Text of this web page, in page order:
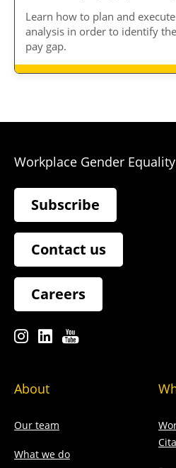
Learn how to plan and
analysis in order to identify
pay gap.
Workplace Gender
Subscribe
Contact us
Careers
About
Our team
What we do